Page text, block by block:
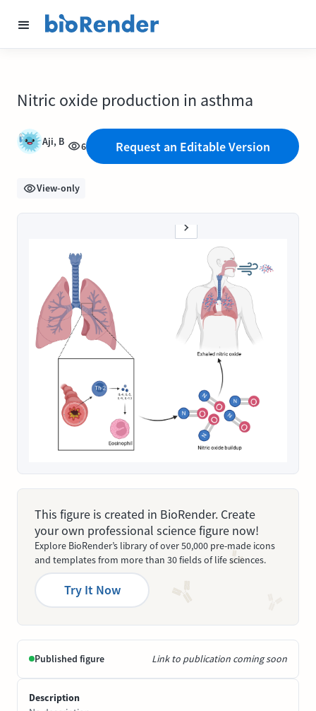
Nitric oxide production in asthma
Aji, B 6 Request an Editable Version
View-only
This figure is created in BioRender. Create
your own professional science figure now!
Explore BioRender’s library of over 50,000 pre-made icons
and templates from more than 30 fields of life sciences.
Try It Now
Published figure Link to publication coming soon
Description